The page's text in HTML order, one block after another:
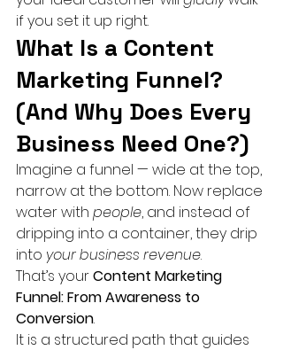
if you set it up right.
What Is a Content
Marketing Funnel?
(And Why Does Every
Business Need One?)
Imagine a funnel — wide at the top,
narrow at the bottom. Now replace
water with people, and instead of
dripping into a container, they drip
into your business revenue.
That’s your Content Marketing
Funnel: From Awareness to
Conversion.
It is a structured path that guides